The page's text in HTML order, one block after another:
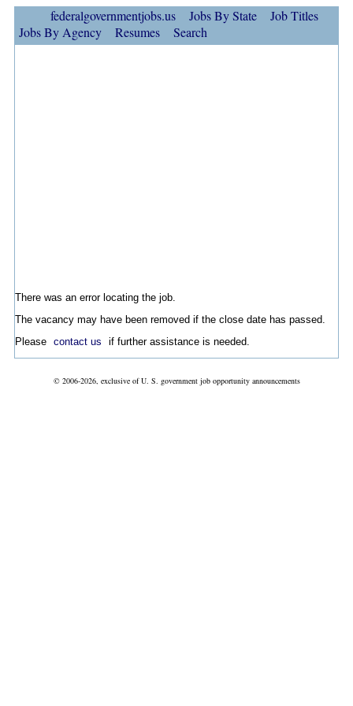
federalgovernmentjobs.us Jobs By State
Job Titles
Jobs By Agency
Resumes Search
There was an error locating the job.
The vacancy may have been removed if the close date has passed.
Please contact us if further assistance is needed.
© 2006-2026, exclusive of U. S. government job opportunity announcements